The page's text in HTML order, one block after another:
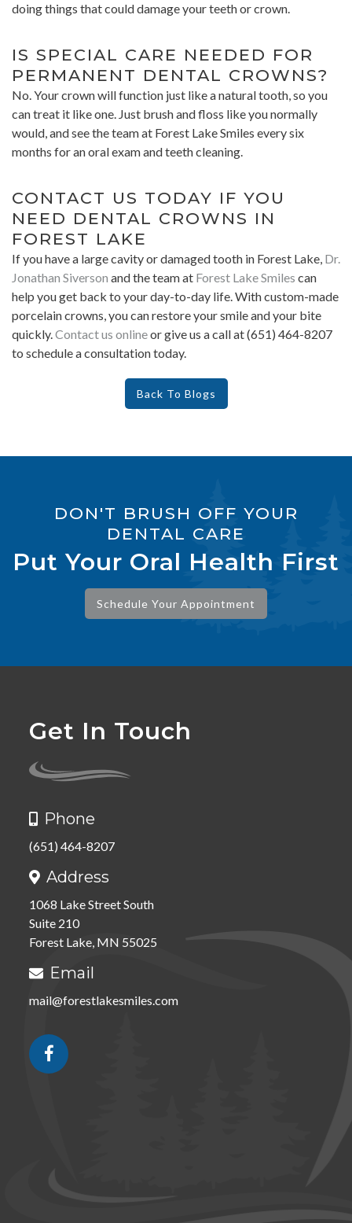
doing things that could damage your teeth or crown.
IS SPECIAL CARE NEEDED FOR
PERMANENT DENTAL CROWNS?
No. Your crown will function just like a natural tooth, so you
can treat it like one. Just brush and floss like you normally
would, and see the team at Forest Lake Smiles every six
months for an oral exam and teeth cleaning.
CONTACT US TODAY IF YOU
NEED DENTAL CROWNS IN
FOREST LAKE
If you have a large cavity or damaged tooth in Forest Lake, Dr.
Jonathan Siverson and the team at Forest Lake Smiles can
help you get back to your day-to-day life. With custom-made
porcelain crowns, you can restore your smile and your bite
quickly.Contact us onlineor give us a call at (651) 464-8207
to schedule a consultation today.
Back To Blogs
DON'T BRUSH OFF YOUR
DENTAL CARE
Put Your Oral Health First
Schedule Your Appointment
Get In Touch
 Phone
(651) 464-8207
 Address
1068 Lake Street South
Suite 210
Forest Lake, MN 55025
 Email
mail@forestlakesmiles.com
